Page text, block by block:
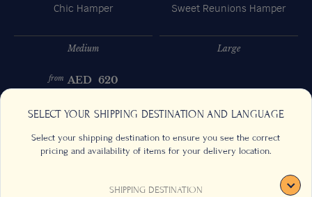
SELECT YOUR SHIPPING DESTINATION AND LANGUAGE
Select your shipping destination to ensure you see the correct
pricing and availability of items for your delivery location.
SHIPPING DESTINATION
Chic Hamper
Medium
from AED 620
Sweet Reunions Hamper
Large
Previous Next